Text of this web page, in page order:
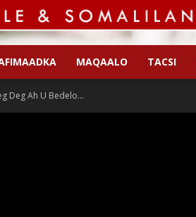
MAQAALO TACSI
Deg Ah U Bedelo...